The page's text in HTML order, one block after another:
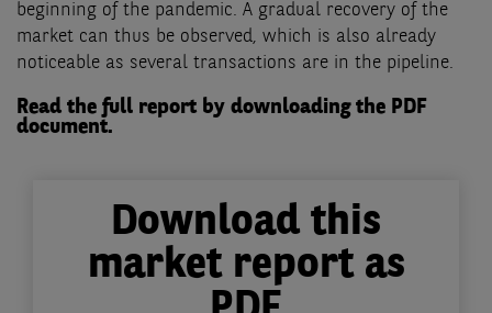
beginning of the pandemic. A gradual recovery of the
market can thus be observed, which is also already
noticeable as several transactions are in the pipeline.
Read the full report by downloading the PDF
document.
Download this
market report as